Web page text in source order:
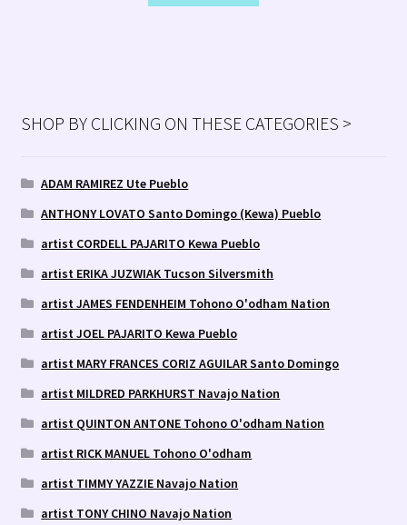
SHOP BY CLICKING ON THESE CATEGORIES >
ADAM RAMIREZ Ute Pueblo
ANTHONY LOVATO Santo Domingo (Kewa) Pueblo
artist CORDELL PAJARITO Kewa Pueblo
artist ERIKA JUZWIAK Tucson Silversmith
artist JAMES FENDENHEIM Tohono O'odham Nation
artist JOEL PAJARITO Kewa Pueblo
artist MARY FRANCES CORIZ AGUILAR Santo Domingo
artist MILDRED PARKHURST Navajo Nation
artist QUINTON ANTONE Tohono O'odham Nation
artist RICK MANUEL Tohono O'odham
artist TIMMY YAZZIE Navajo Nation
artist TONY CHINO Navajo Nation